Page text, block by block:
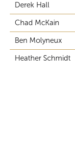
Derek Hall
Chad McKain
Ben Molyneux
Heather Schmidt